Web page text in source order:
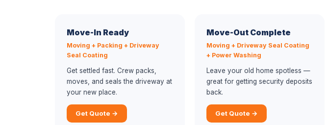
Move-In Ready
Moving + Packing + Driveway
Seal Coating
Get settled fast. Crew packs,
moves, and seals the driveway at
your new place.
Get Quote →
Move-Out Complete
Moving + Driveway Seal Coating
+ Power Washing
Leave your old home spotless —
great for getting security deposits
back.
Get Quote →